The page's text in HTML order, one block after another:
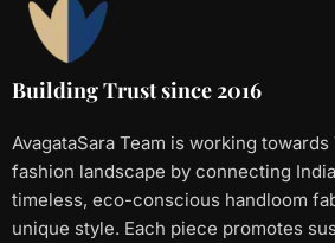
Building Trust since 2016
AvagataSara Team is working
fashion landscape by connecting
timeless, eco-conscious handloom
unique style. Each piece promotes